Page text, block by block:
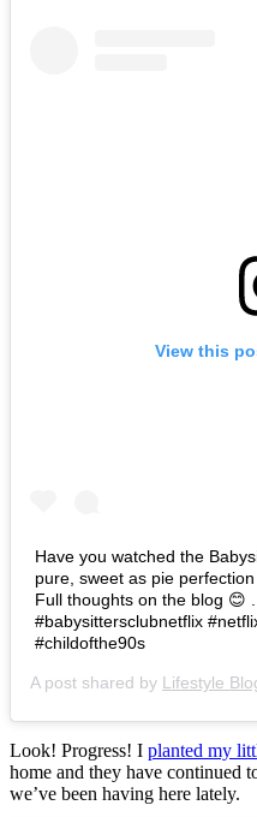
View this
Have you watched the
pure, sweet as pie
Full thoughts on the blog 😊
#babysittersclubnetflix
#childofthe90s
A post shared by Lifestyle
Look! Progress! I planted my
home and they have continued
we’ve been having here lately.